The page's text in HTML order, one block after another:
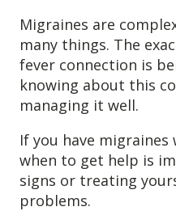
Post Op Pain
Restricted Opening
Destructive Parafunction
Trigeminal Nerve Damage
Tension Headache
Migraines are
many things. The
fever connection is
knowing about this
managing it well.
If you have
when to get help is
signs or treating
problems.